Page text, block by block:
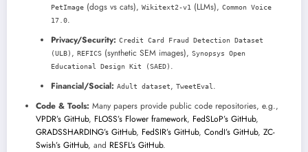
PetImage (dogs vs cats), Wikitext2-v1 (LLMs), Common Voice
17.0.
Privacy/Security: Credit Card Fraud Detection Dataset
(ULB) , REFICS (synthetic SEM images), Synopsys Open
Educational Design Kit (SAED) .
Financial/Social: Adult dataset, TweetEval .
Code & Tools: Many papers provide public code repositories, e.g.,
VPDR’s GitHub, FLOSS’s Flower framework, FedSLoP’s GitHub,
GRADSSHARDING’s GitHub, FedSIR’s GitHub, CondI’s GitHub, ZC-
Swish’s GitHub, and RESFL’s GitHub.